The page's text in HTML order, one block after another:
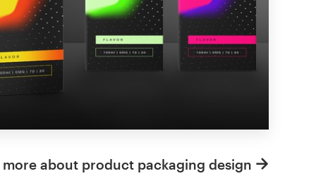
more about product packaging design